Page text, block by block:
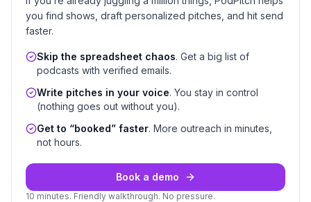
you find shows, draft personalized pitches, and hit send
faster.
Skip the spreadsheet chaos. Get a big list of
podcasts with verified emails.
Write pitches in your voice. You stay in control
(nothing goes out without you).
Get to “booked” faster. More outreach in minutes,
not hours.
Book a demo
10 minutes. Friendly walkthrough. No pressure.